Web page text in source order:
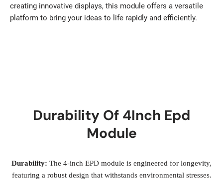
creating innovative displays, this module offers a versatile
platform to bring your ideas to life rapidly and efficiently.
Durability Of 4Inch Epd
Module
Durability: The 4-inch EPD module is engineered for longevity,
featuring a robust design that withstands environmental stresses.